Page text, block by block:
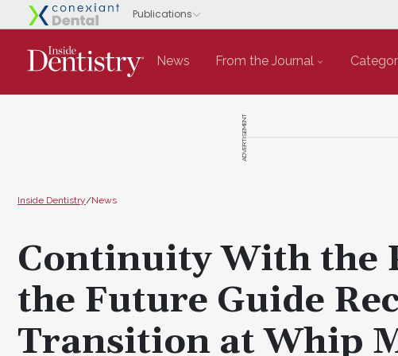
News From the Journal
ADVERTISEMENT
Inside Dentistry/News
Continuity With the
the Future Guide
Transition at Whip